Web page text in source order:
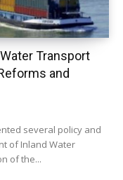
Transport
and
several policy and
of Inland Water
of the...